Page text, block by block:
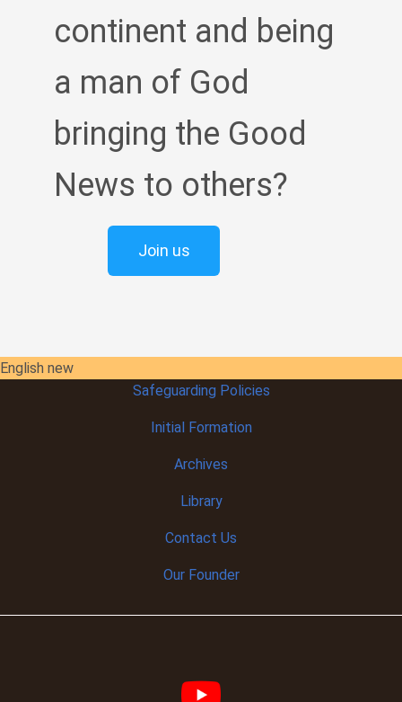
continent and being
a man of God
bringing the Good
News to others?
Join us
English new
Safeguarding Policies
InitialFormation
Archives
Library
Contact Us
Our Founder